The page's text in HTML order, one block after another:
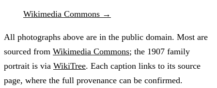
Wikimedia Commons →
All photographs above are in the public domain. Most are
sourced from Wikimedia Commons; the 1907 family
portrait is via WikiTree. Each caption links to its source
page, where the full provenance can be confirmed.